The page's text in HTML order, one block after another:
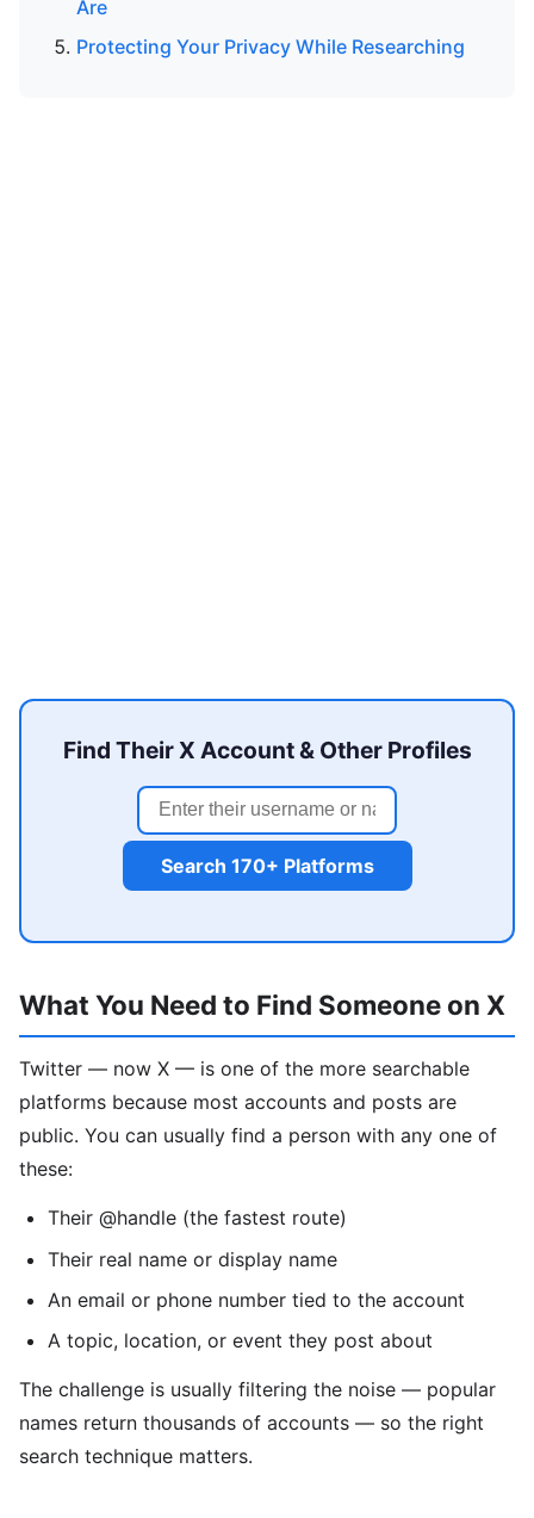
Are
Protecting Your Privacy While Researching
Find Their X Account & Other Profiles
Search 170+ Platforms
What You Need to Find Someone on X
Twitter — now X — is one of the more searchable
platforms because most accounts and posts are
public. You can usually find a person with any one of
these:
Their @handle (the fastest route)
Their real name or display name
An email or phone number tied to the account
A topic, location, or event they post about
The challenge is usually filtering the noise — popular
names return thousands of accounts — so the right
search technique matters.